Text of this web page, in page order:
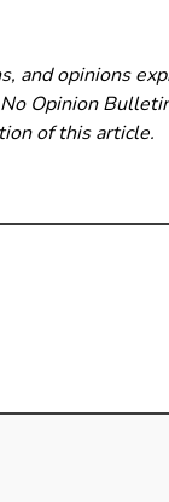
and opinions
Opinion
of this article.